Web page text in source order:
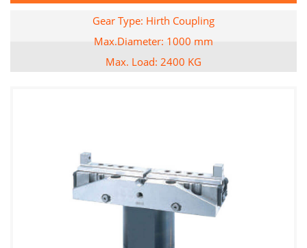
Gear Type: Hirth Coupling
Max.Diameter: 1000 mm
Max. Load: 2400 KG